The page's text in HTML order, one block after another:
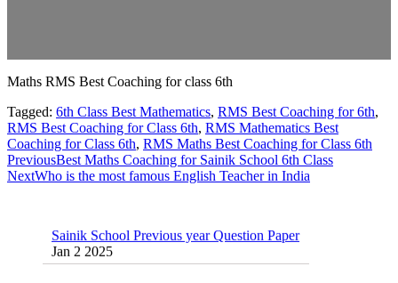
Maths RMS Best Coaching for class 6th
Tagged: 6th Class Best Mathematics, RMS Best Coaching for 6th,
RMS Best Coaching for Class 6th, RMS Mathematics Best
Coaching for Class 6th, RMS Maths Best Coaching for Class 6th
PreviousBest Maths Coaching for Sainik School 6th Class
NextWho is the most famous English Teacher in India
Jan 2 2025